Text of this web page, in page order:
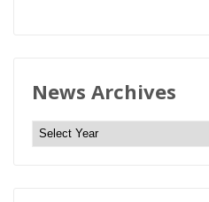
News Archives
N
e